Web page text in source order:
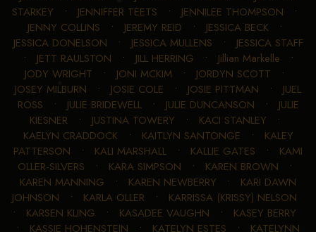
STARKEY • JENNIFFER TEETS • JENNILEE THOMPSON •
JENNY COLLINS • JEREMY REID • JESSICA BECK•
JESSICA DONELSON • JESSICA MULLENS • JESSICA STAFF
• JETT RAULSTON • JILL HERRING • Jillian Markelle •
JODY WRIGHT • JONI MCKIM • JORDYN SCOTT •
JOSEY MILBURN • JOSIE COLE • JOSIE PITTMAN • JUEL
ROSS • JULIE BRIDEWELL• JULIE DUNCANSON • JULIE
KIESNER • JUSTINA TOWERY • KACI STANLEY •
KAELYN CRADDOCK• KAITLYN SANTONGE • KALEY
PATTERSON • KALI MARSHALL • KALLIE GATES • KAMI
OLLER-SILVERS • KARA SIMPSON • KAREN BROWN •
KAREN MANNING • KAREN NEWBERRY • KARI DAWN
JOHNSON • KARLA OLLER • KARRISSA (KRISSY) NELSON
• KARSEN KLING • KASADEE VAUGHN • KASEY BERRY
• KASSIE HOHENSTEIN • KATELYN ESTES • KATELYNN